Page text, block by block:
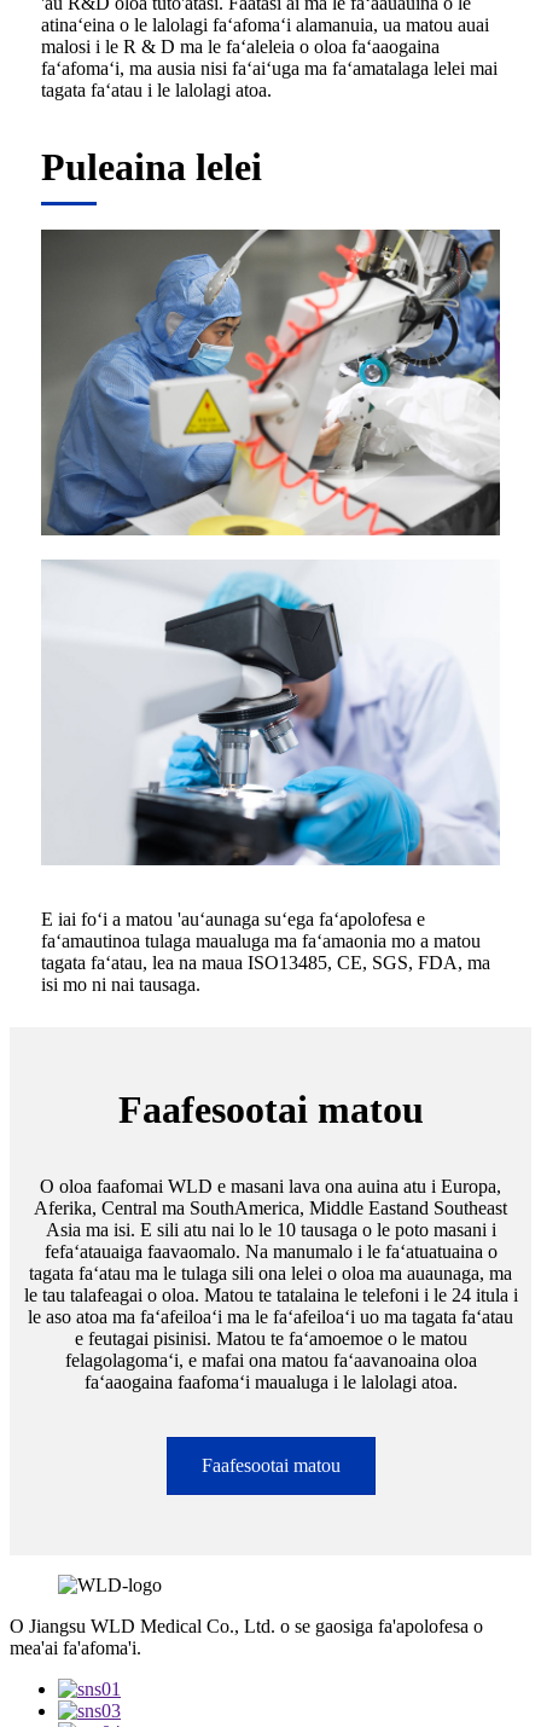
atinaʻeina o le lalolagi faʻafomaʻi alamanuia, ua matou auai
malosi i le R & D ma le faʻaleleia o oloa faʻaaogaina
faʻafomaʻi, ma ausia nisi faʻaiʻuga ma faʻamatalaga lelei mai
tagata faʻatau i le lalolagi atoa.
Puleaina lelei
E iai foʻi a matou 'auʻaunaga suʻega faʻapolofesa e
faʻamautinoa tulaga maualuga ma faʻamaonia mo a matou
tagata faʻatau, lea na maua ISO13485, CE, SGS, FDA, ma
isi mo ni nai tausaga.
Faafesootai matou
O oloa faafomai WLD e masani lava ona auina atu i Europa,
Aferika, Central ma SouthAmerica, Middle Eastand Southeast
Asia ma isi. E sili atu nai lo le 10 tausaga o le poto masani i
fefaʻatauaiga faavaomalo. Na manumalo i le faʻatuatuaina o
tagata faʻatau ma le tulaga sili ona lelei o oloa ma auaunaga, ma
le tau talafeagai o oloa. Matou te tatalaina le telefoni i le 24 itula i
le aso atoa ma faʻafeiloaʻi ma le faʻafeiloaʻi uo ma tagata faʻatau
e feutagai pisinisi. Matou te faʻamoemoe o le matou
felagolagomaʻi, e mafai ona matou faʻaavanoaina oloa
faʻaaogaina faafomaʻi maualuga i le lalolagi atoa.
Faafesootai matou
O Jiangsu WLD Medical Co., Ltd. o se gaosiga fa'apolofesa o
mea'ai fa'afoma'i.